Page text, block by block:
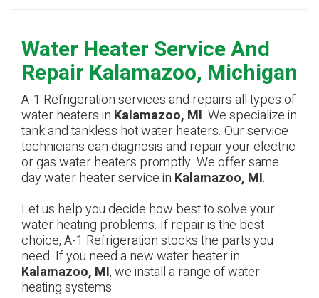
Water Heater Service And
Repair Kalamazoo, Michigan
A-1 Refrigeration services and repairs all types of
water heaters in Kalamazoo, MI. We specialize in
tank and tankless hot water heaters. Our service
technicians can diagnosis and repair your electric
or gas water heaters promptly. We offer same
day water heater service in Kalamazoo, MI.
Let us help you decide how best to solve your
water heating problems. If repair is the best
choice, A-1 Refrigeration stocks the parts you
need. If you need a new water heater in
Kalamazoo, MI, we install a range of water
heating systems.